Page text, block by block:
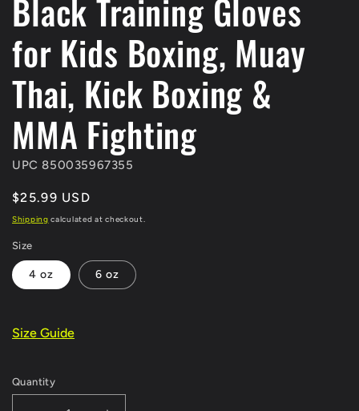
Black Training Gloves
for Kids Boxing, Muay
Thai, Kick Boxing &
MMA Fighting
UPC 850035967355
Regular
price
$25.99 USD
Shipping calculated at checkout.
Size
4 oz 6 oz
Size Guide
Quantity